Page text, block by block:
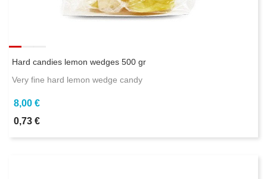
Hard candies lemon wedges 500 gr
Very fine hard lemon wedge candy
8,00 €
0,73 €